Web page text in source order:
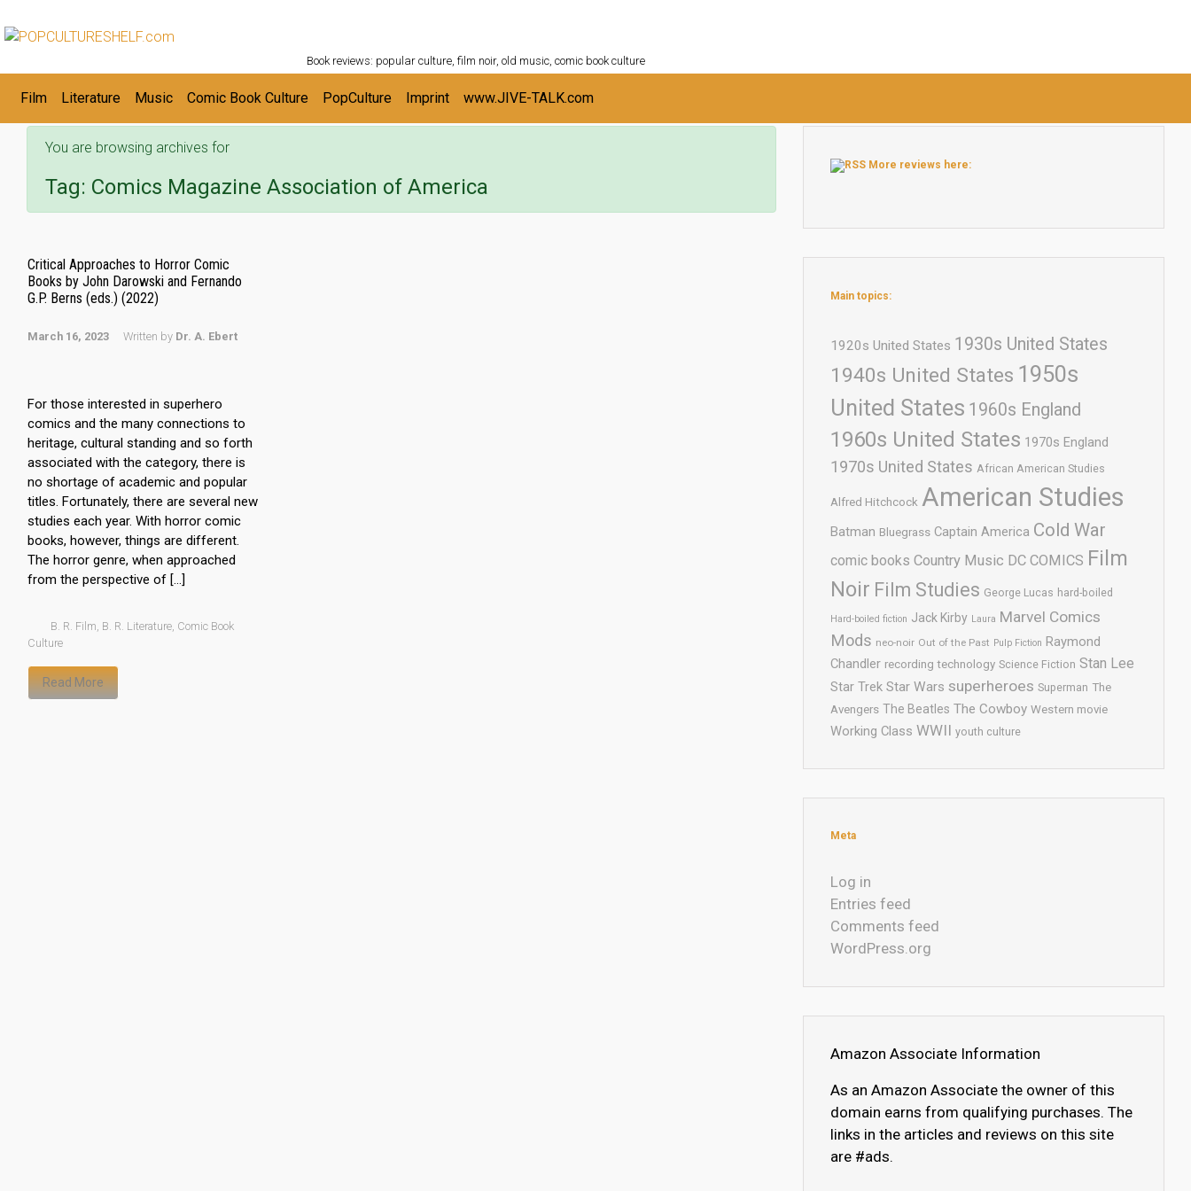
Book reviews: popular culture, film noir, old music, comic book culture
Film Literature Music Comic Book Culture PopCulture Imprint www.JIVE-TALK.com
You are browsing archives for
Tag: Comics Magazine Association of America
Critical Approaches to Horror Comic
Books by John Darowski and Fernando
G.P. Berns (eds.) (2022)
March 16, 2023 Written by Dr. A. Ebert
For those interested in superhero
comics and the many connections to
heritage, cultural standing and so forth
associated with the category, there is
no shortage of academic and popular
titles. Fortunately, there are several new
studies each year. With horror comic
books, however, things are different.
The horror genre, when approached
from the perspective of […]
B. R. Film, B. R. Literature, Comic Book
Culture
Read More
More reviews here:
Main topics:
1920s United States 1930s United States
1940s United States 1950s
United States 1960s England
1960s United States 1970s England
1970s United States African American Studies
Alfred Hitchcock American Studies
Batman Bluegrass Captain America Cold War
comic books Country Music DC COMICS Film
Noir Film Studies George Lucas hard-boiled
Hard-boiled fiction Jack Kirby Laura Marvel Comics
Mods neo-noir Out of the Past Pulp Fiction Raymond
Chandler recording technology Science Fiction Stan Lee
Star Trek Star Wars superheroes Superman The
Avengers The Beatles The Cowboy Western movie
Working Class WWII youth culture
Meta
Log in
Entries feed
Comments feed
WordPress.org
Amazon Associate Information
As an Amazon Associate the owner of this
domain earns from qualifying purchases. The
links in the articles and reviews on this site
are #ads.